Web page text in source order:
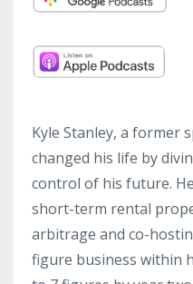
Kyle Stanley, a former
changed his life by
control of his future.
short-term rental
arbitrage and co-
figure business within